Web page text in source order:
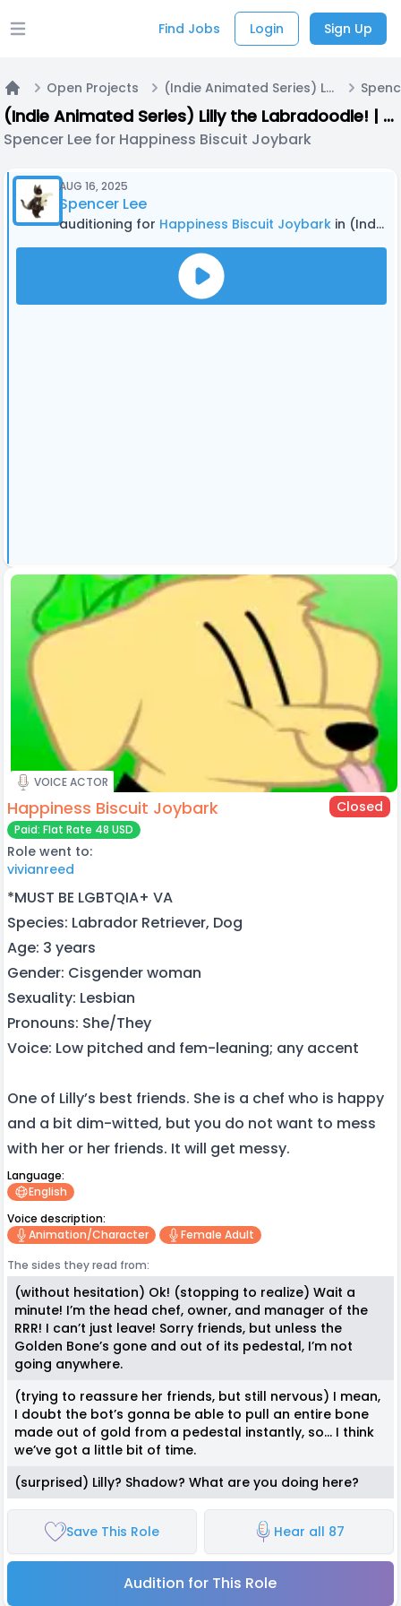
Open main menu Find Jobs Login Sign Up
Home
Open Projects (Indie Animated Series) Lilly the Labradoodle! | Casting Call A
(Indie Animated Series) Lilly the Labradoodle! | Casting Call A
Spencer Lee for Happiness Biscuit Joybark
AUG 16, 2025
Spencer Lee
auditioning for Happiness Biscuit Joybark in (Indie Animated Series) Lilly the Labradoodle! | Casting Call A
VOICE ACTOR
Happiness Biscuit Joybark Closed
Paid: Flat Rate 48 USD
Role went to:
vivianreed
*MUST BE LGBTQIA+ VA
Species: Labrador Retriever, Dog
Age: 3 years
Gender: Cisgender woman
Sexuality: Lesbian
Pronouns: She/They
Voice: Low pitched and fem-leaning; any accent
One of Lilly’s best friends. She is a chef who is happy
and a bit dim-witted, but you do not want to mess
with her or her friends. It will get messy.
Language:
English
Voice description:
Animation/character
Female Adult
The sides they read from:
(without hesitation) Ok! (stopping to realize) Wait a
minute! I’m the head chef, owner, and manager of the
RRR! I can’t just leave! Sorry friends, but unless the
Golden Bone’s gone and out of its pedestal, I’m not
going anywhere.
(trying to reassure her friends, but still nervous) I mean,
I doubt the bot’s gonna be able to pull an entire bone
made out of gold from a pedestal instantly, so… I think
we’ve got a little bit of time.
(surprised) Lilly? Shadow? What are you doing here?
Save This Role Hear all 87
Audition for This Role